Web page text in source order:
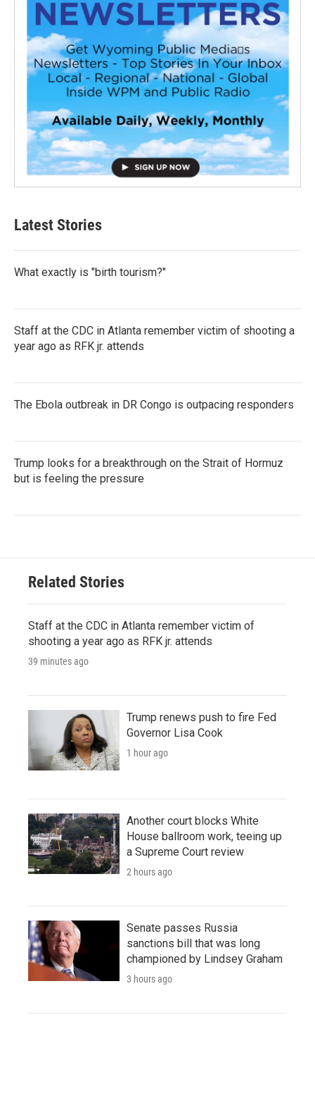
Latest Stories
What exactly is "birth tourism?"
Staff at the CDC in Atlanta remember victim of shooting a
year ago as RFK jr. attends
The Ebola outbreak in DR Congo is outpacing responders
Trump looks for a breakthrough on the Strait of Hormuz
but is feeling the pressure
Related Stories
Staff at the CDC in Atlanta remember victim of
shooting a year ago as RFK jr. attends
39 minutes ago
Trump renews push to fire Fed
Governor Lisa Cook
1 hour ago
Another court blocks White
House ballroom work, teeing up
a Supreme Court review
2 hours ago
Senate passes Russia
sanctions bill that was long
championed by Lindsey Graham
3 hours ago